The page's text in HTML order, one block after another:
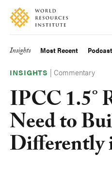
Skip
main
Accessibility
Making
Big
Happen
Main
navigation
Insights Most Recent
INSIGHTS |Commentary
IPCC 1.5°
Need to
Differently